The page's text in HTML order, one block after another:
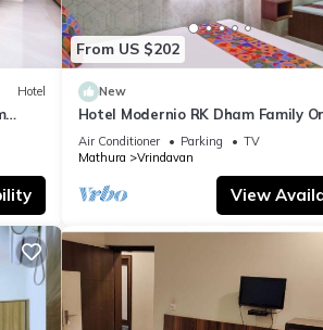
Hotel
From US $202
New
Hotel Modernio RK Dham Family
& Peaceful
Air Conditioner Parking
TV
Mathura
Vrindavan
View